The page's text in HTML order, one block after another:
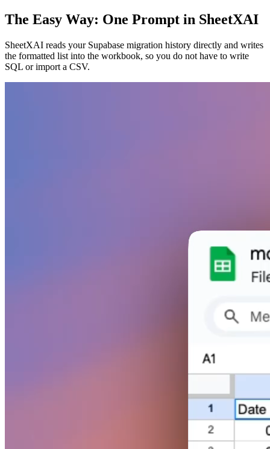
The Easy Way: One Prompt in SheetXAI
SheetXAI reads your Supabase migration history directly and writes
the formatted list into the workbook, so you do not have to write
SQL or import a CSV.